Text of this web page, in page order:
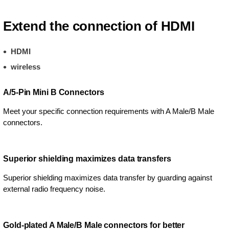
Extend the connection of HDMI
HDMI
wireless
A/5-Pin Mini B Connectors
Meet your specific connection requirements with A Male/B Male
connectors.
Superior shielding maximizes data transfers
Superior shielding maximizes data transfer by guarding against
external radio frequency noise.
Gold-plated A Male/B Male connectors for better